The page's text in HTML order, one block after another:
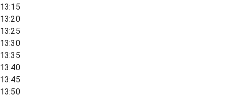
13:15
13:20
13:25
13:30
13:35
13:40
13:45
13:50